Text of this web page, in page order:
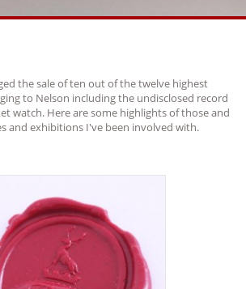
the sale of ten out of the twelve highest
to Nelson including the undisclosed record
watch. Here are some highlights of those and
and exhibitions I've been involved with.